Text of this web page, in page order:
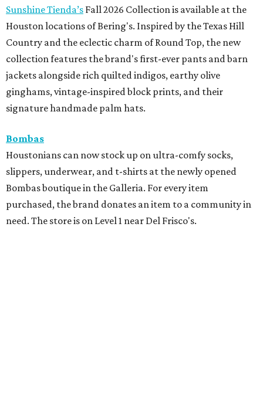
Sunshine Tienda’s Fall 2026 Collection is available at the
Houston locations of Bering's. Inspired by the Texas Hill
Country and the eclectic charm of Round Top, the new
collection features the brand's first-ever pants and barn
jackets alongside rich quilted indigos, earthy olive
ginghams, vintage-inspired block prints, and their
signature handmade palm hats.
Bombas
Houstonians can now stock up on ultra-comfy socks,
slippers, underwear, and t-shirts at the newly opened
Bombas boutique in the Galleria. For every item
purchased, the brand donates an item to a community in
need. The store is on Level 1 near Del Frisco's.